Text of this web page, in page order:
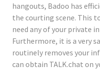
hangouts, Badoo has
the courting scene. This
need any of your private
Furthermore, it is a very
routinely removes your
can obtain TALK.chat on